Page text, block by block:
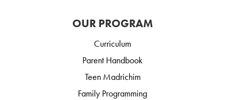
OUR PROGRAM
Curriculum
Parent Handbook
Teen Madrichim
Family Programming